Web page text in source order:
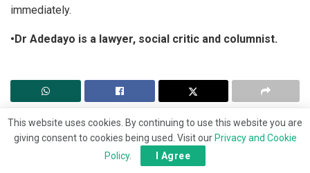
immediately.
•Dr Adedayo is a lawyer, social critic and columnist.
This website uses cookies. By continuing to use this website you are
giving consent to cookies being used. Visit our Privacy and Cookie
Policy. I Agree